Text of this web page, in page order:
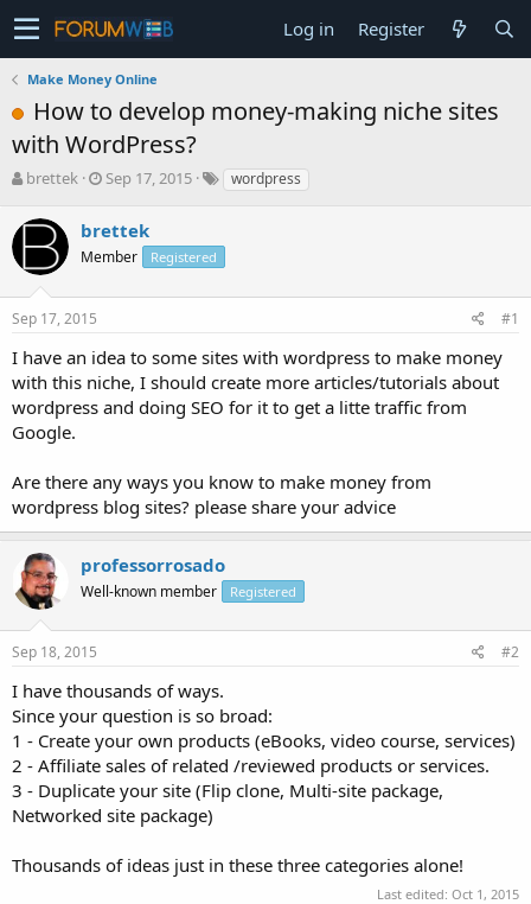
Log in Register
Make Money Online
How to develop money-making niche sites
with WordPress?
T
r
e
a
s
t
a
r
t
e
r
brettek
S
r
t
a
e
Sep 17, 2015 wordpress
brettek
Member Registered
Sep 17, 2015 #1
I have an idea to some sites with wordpress to make money
with this niche, I should create more articles/tutorials about
wordpress and doing SEO for it to get a litte traffic from
Google.
Are there any ways you know to make money from
wordpress blog sites? please share your advice
professorrosado
Well-known member Registered
Sep 18, 2015 #2
I have thousands of ways.
Since your question is so broad:
1 - Create your own products (eBooks, video course, services)
2 - Affiliate sales of related /reviewed products or services.
3 - Duplicate your site (Flip clone, Multi-site package,
Networked site package)
Thousands of ideas just in these three categories alone!
Last edited: Oct 1, 2015